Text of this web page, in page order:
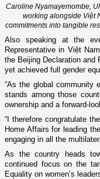
Caroline Nyamayemombe,
working alongside Việt
commitments into tangible
Also speaking at the
Representative in Việt
the Beijing Declaration and
yet achieved full gender
“As the global community
stands among those
ownership and a forward-
“I therefore congratulate
Home Affairs for leading
engaging in all the
As the country heads
continued focus on the
Equality on women’s